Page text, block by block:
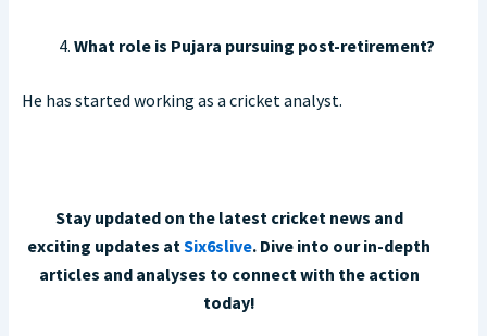
What role is Pujara pursuing post-retirement?
He has started working as a cricket analyst.
Stay updated on the latest cricket news and
exciting updates atSix6slive. Dive into our in-depth
articles and analyses to connect with the action
today!